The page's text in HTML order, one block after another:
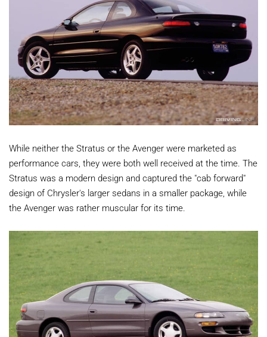
While neither the Stratus or the Avenger were marketed as
performance cars, they were both well received at the time. The
Stratus was a modern design and captured the "cab forward"
design of Chrysler's larger sedans in a smaller package, while
the Avenger was rather muscular for its time.